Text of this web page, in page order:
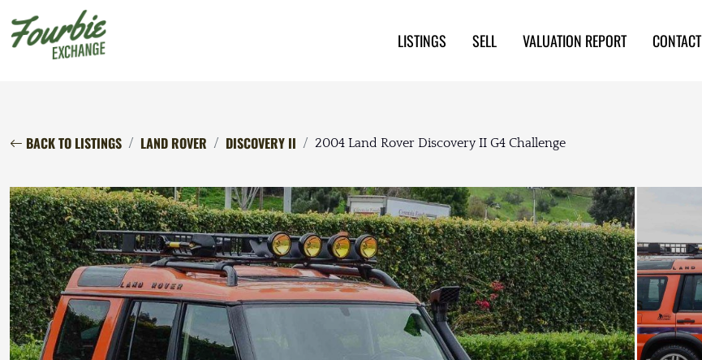
LISTINGS SELL VALUATION REPORT CONTACT
BACK TO LISTINGS LAND ROVER DISCOVERY II 2004 Land Rover Discovery II G4 Challenge